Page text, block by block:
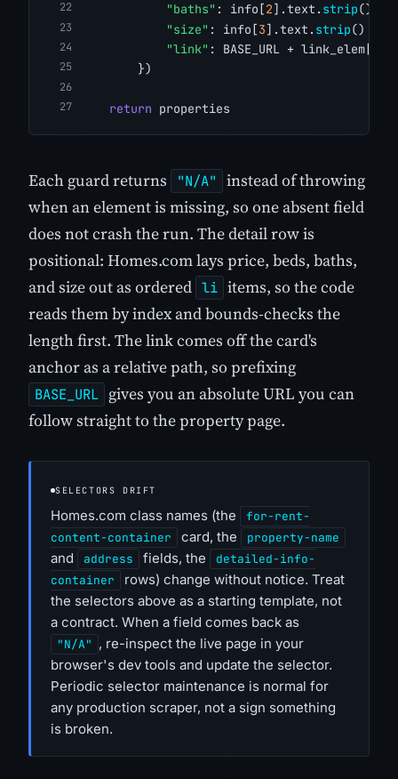
"baths" : info[2].text. strip()
"size" : info[3].text. strip()
"link" : BASE_URL + link_elem[
        })
return properties
Each guard returns "N/A"
instead of throwing
when an element is missing, so one absent field
does not crash the run. The detail row is
positional: Homes.com lays price, beds, baths,
and size out as ordered li items, so the code
reads them by index and bounds-checks the
length first. The link comes off the card's
anchor as a relative path, so prefixing
BASE_URL gives you an absolute URL you can
follow straight to the property page.
SELECTORS DRIFT
Homes.com class names (the
for-rent-
content-container
card, the property-name
and address fields, the
detailed-info-
container
rows) change without notice. Treat
the selectors above as a starting template, not
a contract. When a field comes back as
"N/A" , re-inspect the live page in your
browser's dev tools and update the selector.
Periodic selector maintenance is normal for
any production scraper, not a sign something
is broken.